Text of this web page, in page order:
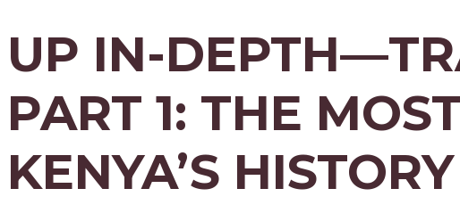
UP IN-
PART 1: THE
KENYA’S HISTORY